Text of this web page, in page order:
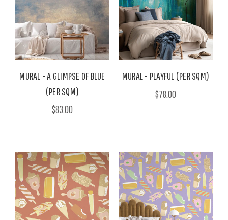
MURAL - A GLIMPSE OF BLUE
(PER SQM)
$83.00
MURAL - PLAYFUL (PER SQM)
$78.00